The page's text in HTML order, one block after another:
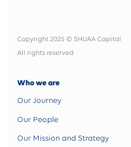
Copyright 2025 © SHUAA Capital
All rights reserved
Who we are
Our Journey
Our People
Our Mission and Strategy